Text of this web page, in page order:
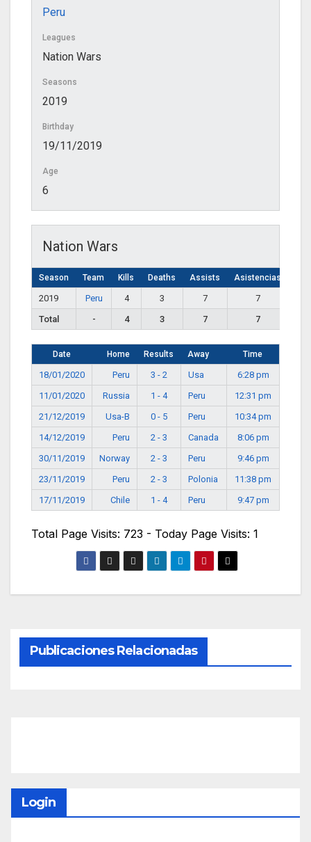
Peru
Leagues
Nation Wars
Seasons
2019
Birthday
19/11/2019
Age
6
Nation Wars
Season Team Kills Deaths Assists Asistencias
2019 Peru 4 3 7
7
Total
- 4 3 7 7
Date Home Results Away Time
18/01/2020 Peru 3 - 2 Usa
6:28 pm
11/01/2020
Russia 1 - 4 Peru
12:31 pm
21/12/2019
Usa-B 0 - 5 Peru
10:34 pm
14/12/2019
Peru 2 - 3 Canada
8:06 pm
30/11/2019
Norway 2 - 3 Peru
9:46 pm
23/11/2019
Peru 2 - 3 Polonia
11:38 pm
17/11/2019
Chile 1 - 4 Peru 9:47 pm
Total Page Visits: 723 - Today Page Visits: 1
Publicaciones Relacionadas
Login